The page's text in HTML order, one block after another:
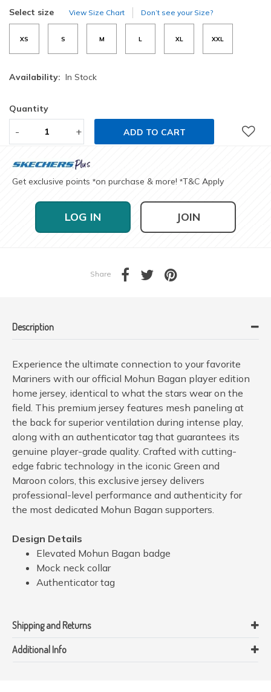
Select size View Size Chart Don’t see your Size?
XS S M L XL XXL
Availability: In Stock
Quantity
- + ADD TO CART
Get exclusive points *on purchase & more! *T&C Apply
LOG IN JOIN
Share
Description
Experience the ultimate connection to your favorite
Mariners with our official Mohun Bagan player edition
home jersey, identical to what the stars wear on the
field. This premium jersey features mesh paneling at
the back for superior ventilation during intense play,
along with an authenticator tag that guarantees its
genuine player-grade quality. Crafted with cutting-
edge fabric technology in the iconic Green and
Maroon colors, this exclusive jersey delivers
professional-level performance and authenticity for
the most dedicated Mohun Bagan supporters.
Design Details
Elevated Mohun Bagan badge
Mock neck collar
Authenticator tag
Shipping and Returns
Additional Info